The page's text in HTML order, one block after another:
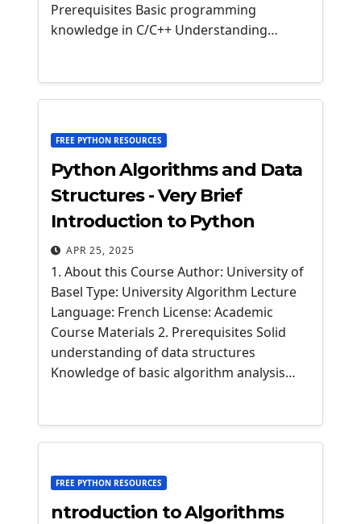
Prerequisites Basic programming
knowledge in C/C++ Understanding…
FREE PYTHON RESOURCES
Python Algorithms and Data
Structures - Very Brief
Introduction to Python
APR 25, 2025
1. About this Course Author: University of
Basel Type: University Algorithm Lecture
Language: French License: Academic
Course Materials 2. Prerequisites Solid
understanding of data structures
Knowledge of basic algorithm analysis…
FREE PYTHON RESOURCES
ntroduction to Algorithms